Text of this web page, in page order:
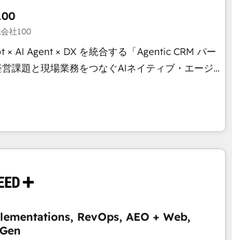
社100
× AI Agent × DX を統合する「Agentic CRM パー
を共
エージェントを組み込んだ顧客フロント業務（マ
・営業・CS）を組織全体で設計・実装する日本の
・エージェンシーです。事業部・グループ会社・
た全社共通基盤に再構築します。意思決定者・
一元化から、GTMの見える化・自動化まで。全
、データ品質設計、グループ横断のCRM統合に対
RevOps, AEO + Web,